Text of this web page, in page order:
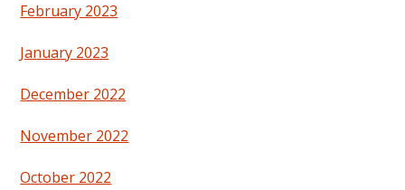
February 2023
January 2023
December 2022
November 2022
October 2022